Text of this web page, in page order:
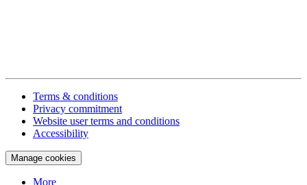
Terms & conditions
Privacy commitment
Website user terms and conditions
Accessibility
Manage cookies
More